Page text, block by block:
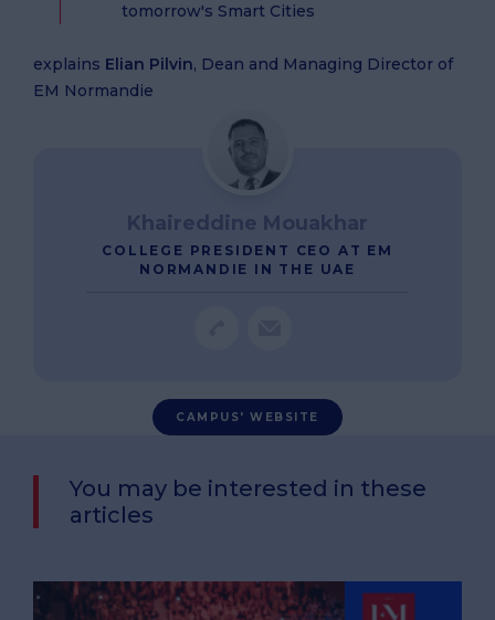
tomorrow's Smart Cities
explains Elian Pilvin, Dean and Managing Director of
EM Normandie
Khaireddine Mouakhar
COLLEGE PRESIDENT CEO AT EM
NORMANDIE IN THE UAE
CAMPUS' WEBSITE
You may be interested in these
articles